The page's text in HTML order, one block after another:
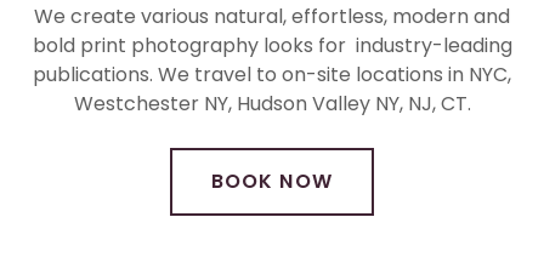
We create various natural, effortless, modern and
bold print photography looks for industry-leading
publications. We travel to on-site locations in NYC,
Westchester NY, Hudson Valley NY, NJ, CT.
BOOK NOW